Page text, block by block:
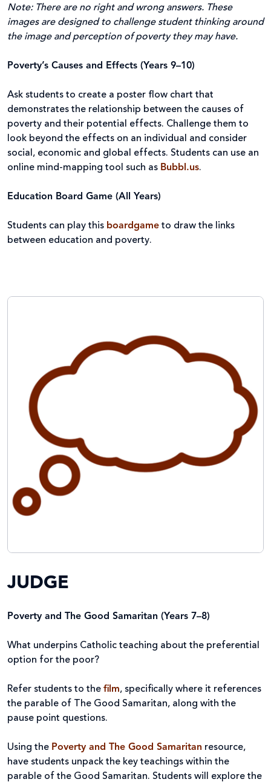
Note: There are no right and wrong answers. These
images are designed to challenge student thinking around
the image and perception of poverty they may have.
Poverty’s Causes and Effects (Years 9–10)
Ask students to create a poster flow chart that
demonstrates the relationship between the causes of
poverty and their potential effects. Challenge them to
look beyond the effects on an individual and consider
social, economic and global effects. Students can use an
online mind-mapping tool such as Bubbl.us.
Education Board Game (All Years)
Students can play this boardgame to draw the links
between education and poverty.
JUDGE
Poverty and The Good Samaritan (Years 7–8)
What underpins Catholic teaching about the preferential
option for the poor?
Refer students to the film, specifically where it references
the parable of The Good Samaritan, along with the
pause point questions.
Using the Poverty and The Good Samaritan resource,
have students unpack the key teachings within the
parable of the Good Samaritan. Students will explore the